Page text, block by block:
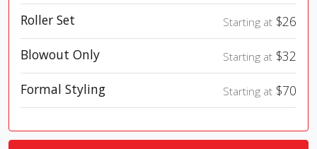
Roller Set
Starting at $26
Blowout Only
Starting at $32
Formal Styling
Starting at $70